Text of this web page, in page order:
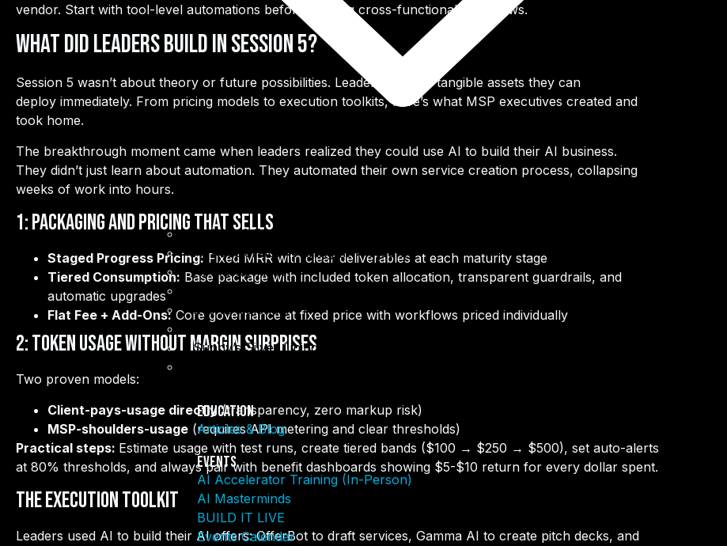
Articles & Blog
AI Accelerator Training (In-Person)
AI Masterminds
Events Calendar
Sunny’s Silver Linings
Education
Articles & Blog
Events
AI Accelerator Training (In-Person)
AI Masterminds
BUILD IT LIVE
Events Calendar
vendor. Start with tool-level automations before tackling cross-functional workflows.
What Did Leaders Build in Session 5?
Session 5 wasn’t about theory or future possibilities. Leaders left with tangible assets they can
deploy immediately. From pricing models to execution toolkits, here’s what MSP executives created and
took home.
The breakthrough moment came when leaders realized they could use AI to build their AI business.
They didn’t just learn about automation. They automated their own service creation process, collapsing
weeks of work into hours.
1: Packaging and Pricing That Sells
Staged Progress Pricing: Fixed MRR with clear deliverables at each maturity stage
Tiered Consumption: Base package with included token allocation, transparent guardrails, and
automatic upgrades
Flat Fee + Add-Ons:Core governance at fixed price with workflows priced individually
2: Token Usage Without Margin Surprises
Two proven models:
Client-pays-usage directly(transparency, zero markup risk)
MSP-shoulders-usage (requires API metering and clear thresholds)
Practical steps: Estimate usage with test runs, create tiered bands ($100 → $250 → $500), set auto-alerts
at 80% thresholds, and always pair with benefit dashboards showing $5-$10 return for every dollar spent.
The Execution Toolkit
Leaders used AI to build their AI offers: OfferBot to draft services, Gamma AI to create pitch decks, and